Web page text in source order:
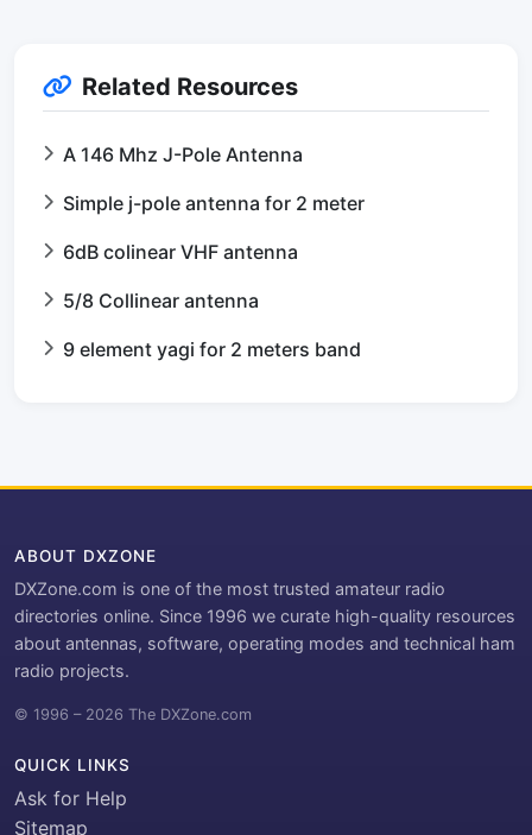
Related Resources
A 146 Mhz J-Pole Antenna
Simple j-pole antenna for 2 meter
6dB colinear VHF antenna
5/8 Collinear antenna
9 element yagi for 2 meters band
ABOUT DXZONE
DXZone.com is one of the most trusted amateur radio
directories online. Since 1996 we curate high-quality resources
about antennas, software, operating modes and technical ham
radio projects.
© 1996 – 2026 The DXZone.com
QUICK LINKS
Ask for Help
Sitemap